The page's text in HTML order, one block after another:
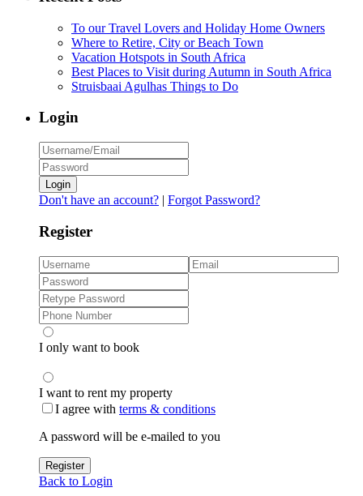
To our Travel Lovers and Holiday Home Owners
Where to Retire, City or Beach Town
Vacation Hotspots in South Africa
Best Places to Visit during Autumn in South Africa
Struisbaai Agulhas Things to Do
Login
Login
Don't have an account? | Forgot Password?
Register
I only want to book
I want to rent my property
I agree with terms & conditions
A password will be e-mailed to you
Register
Back to Login